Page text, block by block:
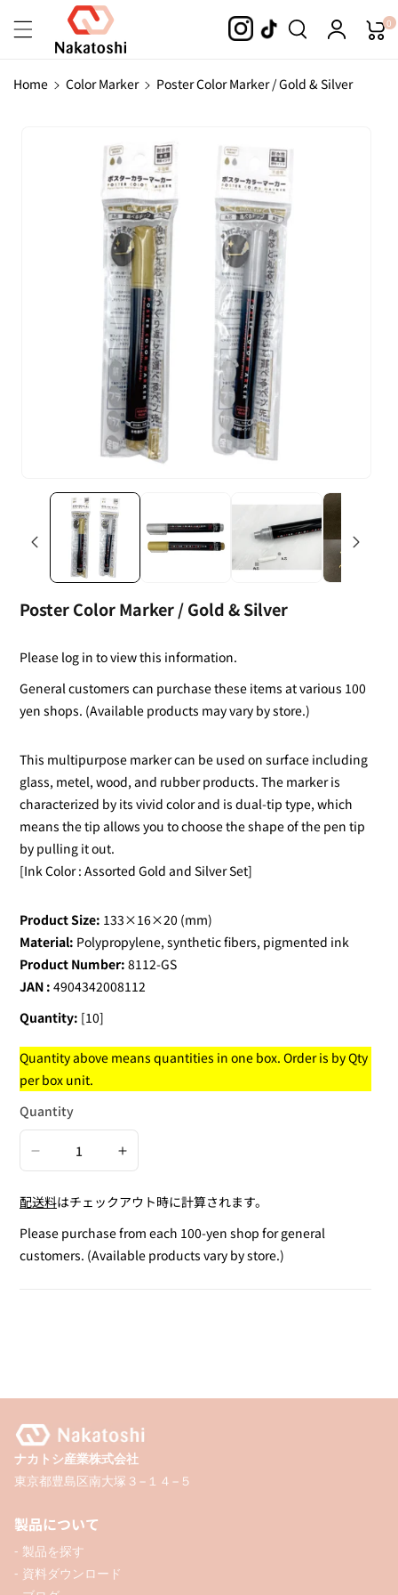
Content
0
Home Color Marker
Poster Color Marker / Gold & Silver
Poster Color Marker / Gold & Silver
Please log in to view this information.
General customers can purchase these items at various 100
yen shops. (Available products may vary by store.)
This multipurpose marker can be used on surface including
glass, metel, wood, and rubber products. The marker is
characterized by its vivid color and is dual-tip type, which
means the tip allows you to choose the shape of the pen tip
by pulling it out.
[Ink Color : Assorted Gold and Silver Set]
Product Size: 133×16×20 (mm)
Material: Polypropylene, synthetic fibers, pigmented ink
Product Number: 8112-GS
JAN : 4904342008112
Quantity: [10]
Quantity above means quantities in one box. Order is by Qty
per box unit.
Quantity
Decrease
for
Poster
Color
Increase
for
Poster
Color
配送料はチェックアウト時に計算されます。
Please purchase from each 100-yen shop for general
customers. (Available products vary by store.)
ナカトシ産業株式会社
東京都豊島区南大塚３−１４−５
製品について
- 製品を探す
- 資料ダウンロード